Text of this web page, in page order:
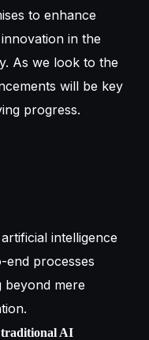
to enhance
in the
As we look to the
will be key
progress.
intelligence
end processes
beyond mere
traditional AI